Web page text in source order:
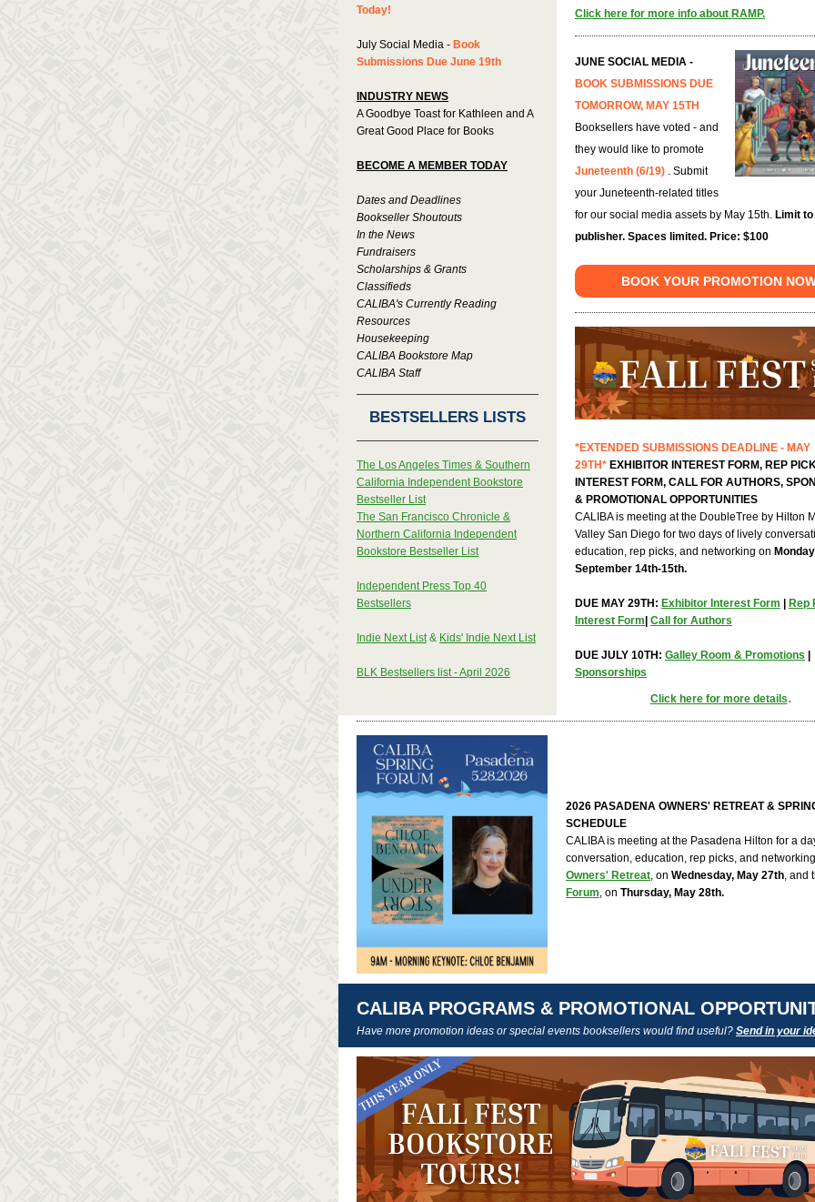
Today!
July Social Media - Book
Submissions Due June 19th
INDUSTRY NEWS
A Goodbye Toast for Kathleen and A
Great Good Place for Books
BECOME A MEMBER TODAY
Dates and Deadlines
Bookseller Shoutouts
In the News
Fundraisers
Scholarships & Grants
Classifieds
CALIBA's Currently Reading
Resources
Housekeeping
CALIBA Bookstore Map
CALIBA Staff
BESTSELLERS LISTS
The Los Angeles Times & Southern
California Independent Bookstore
Bestseller List
The San Francisco Chronicle &
Northern California Independent
Bookstore Bestseller List
Independent Press Top 40
Bestsellers
Indie Next List& Kids' Indie Next List
BLK Bestsellers list - April 2026
Click here for more info about RAMP.
JUNE SOCIAL MEDIA -
BOOK SUBMISSIONS DUE
TOMORROW, MAY 15TH
Booksellers have voted - and
they would like to promote
Juneteenth (6/19) . Submit
your Juneteenth-related titles
for our social media assets by May 15th. Limit
publisher. Spaces limited. Price: $100
BOOK YOUR PROMOTION
*EXTENDED SUBMISSIONS DEADLINE - MAY
29TH* EXHIBITOR INTEREST FORM, REP
INTEREST FORM, CALL FOR AUTHORS,
& PROMOTIONAL OPPORTUNITIES
CALIBA is meeting at the DoubleTree by Hilton
Valley San Diego for two days of lively
education, rep picks, and networking on
September 14th-15th.
DUE MAY 29TH: Exhibitor Interest Form | Rep
Interest Form| Call for Authors
DUE JULY 10TH: Galley Room & Promotions |
Sponsorships
Click here for more details.
2026 PASADENA OWNERS' RETREAT &
SCHEDULE
CALIBA is meeting at the Pasadena Hilton for a
conversation, education, rep picks, and
Owners' Retreat, on Wednesday, May 27th, and
Forum, on Thursday, May 28th.
CALIBA PROGRAMS & PROMOTIONAL
Have more promotion ideas or special events booksellers would find useful? Send in your